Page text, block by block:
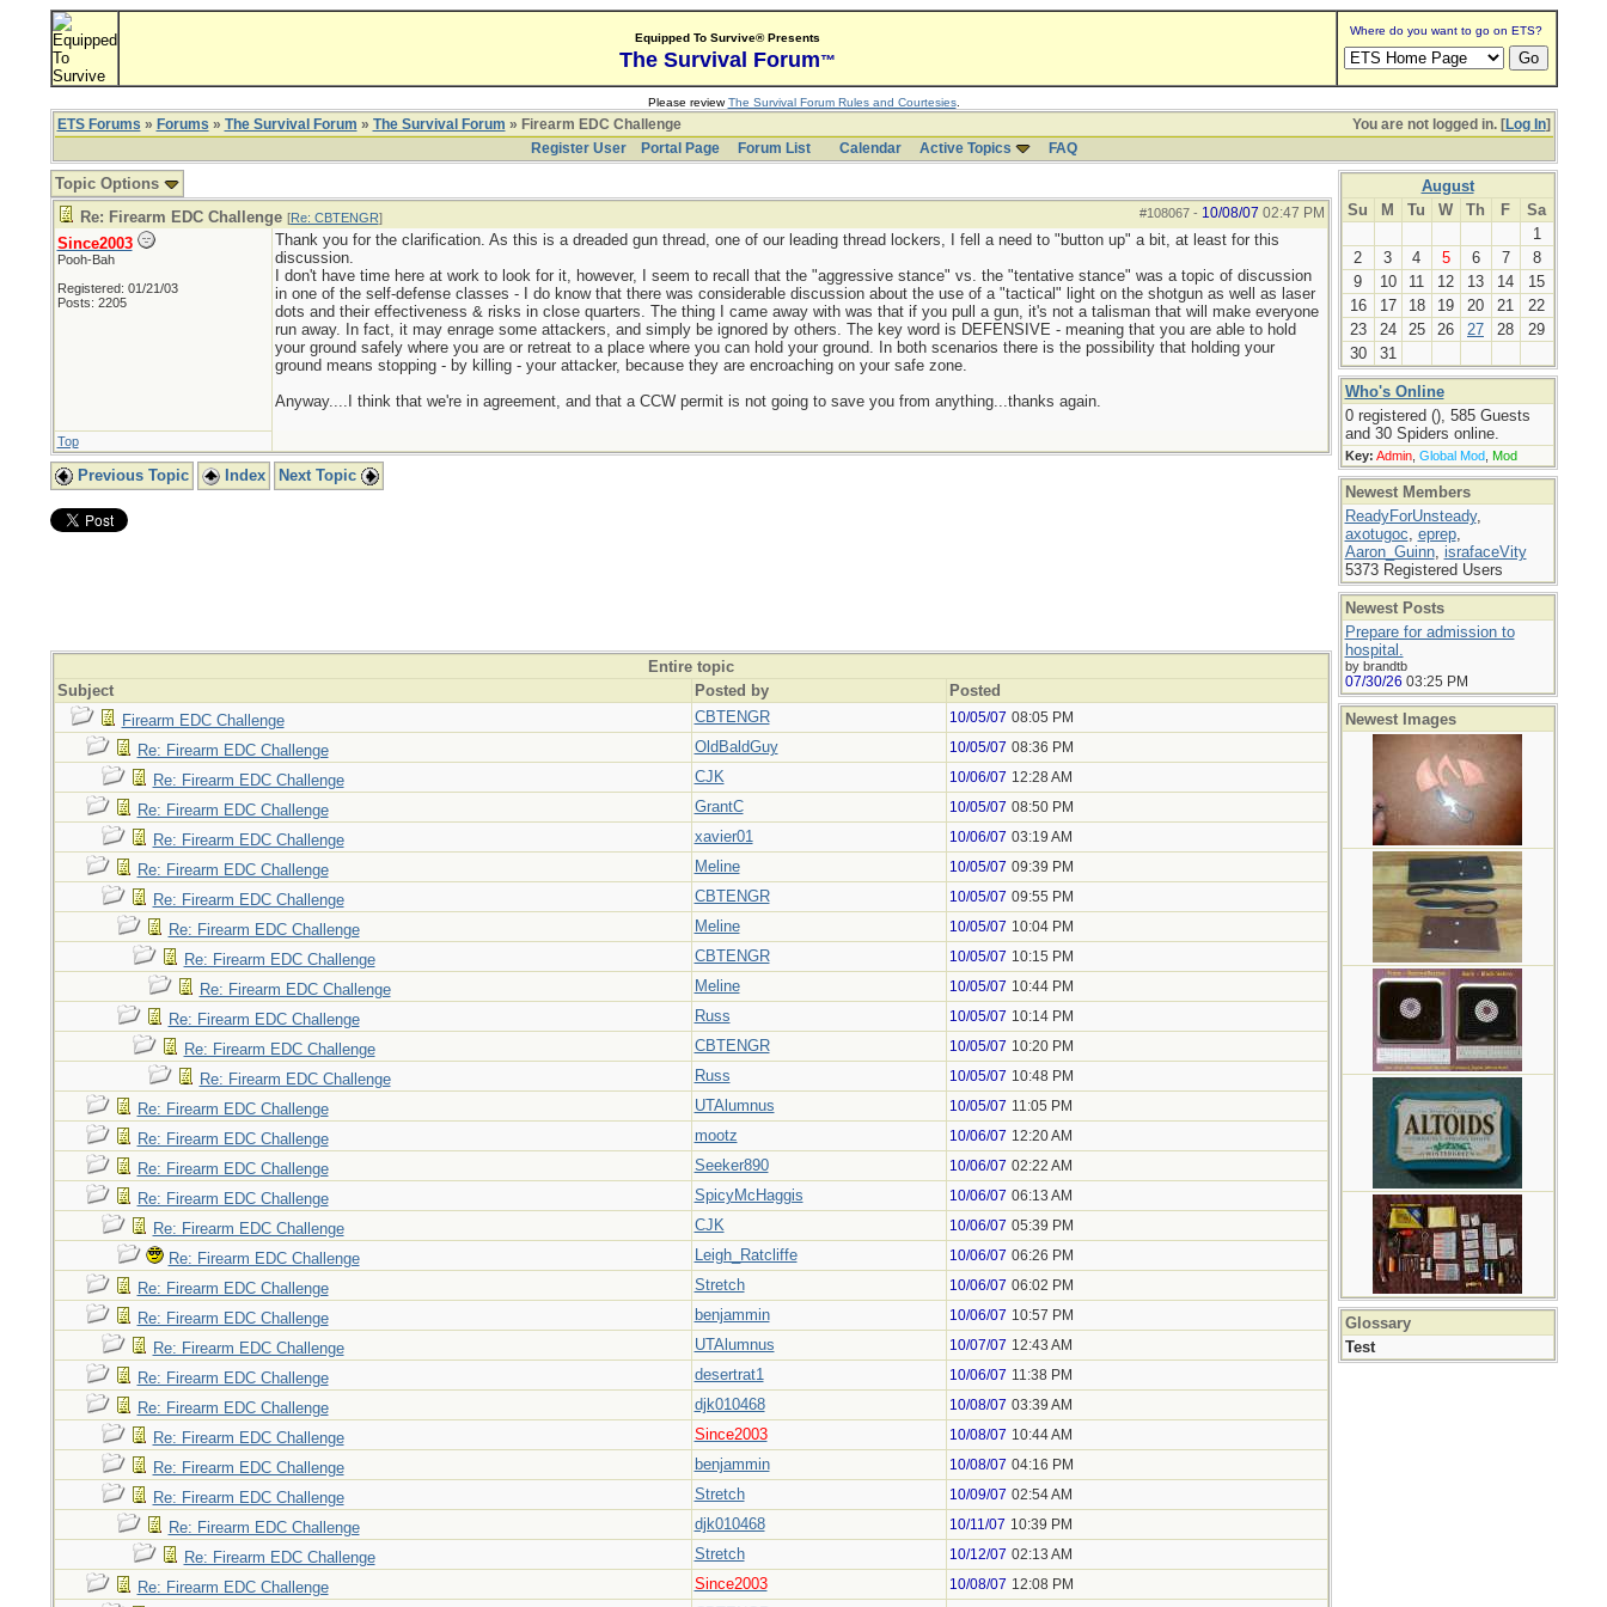
Equipped To Survive® Presents
The Survival Forum™
Where do you want to go on ETS?
Please reviewThe Survival Forum Rules and Courtesies.
You are not logged in. [Log In]
ETS Forums » Forums » The Survival Forum » The Survival Forum » Firearm EDC Challenge
Register User
Portal Page Forum List Calendar Active Topics FAQ
Topic Options
#108067- 10/08/07 02:47 PM
Re: Firearm EDC Challenge [Re: CBTENGR]
Since2003
Pooh-Bah
Registered: 01/21/03
Posts: 2205
Thank you for the clarification. As this is a dreaded gun thread, one of our leading thread lockers, I fell a need to "button up" a bit, at least for this
discussion.
I don't have time here at work to look for it, however, I seem to recall that the "aggressive stance" vs. the "tentative stance" was a topic of discussion
in one of the self-defense classes - I do know that there was considerable discussion about the use of a "tactical" light on the shotgun as well as laser
dots and their effectiveness & risks in close quarters. The thing I came away with was that if you pull a gun, it's not a talisman that will make everyone
run away. In fact, it may enrage some attackers, and simply be ignored by others. The key word is DEFENSIVE - meaning that you are able to hold
your ground safely where you are or retreat to a place where you can hold your ground. In both scenarios there is the possibility that holding your
ground means stopping - by killing - your attacker, because they are encroaching on your safe zone.
Anyway....I think that we're in agreement, and that a CCW permit is not going to save you from anything...thanks again.
Top
Previous Topic Index Next Topic
Entire topic
Subject
Posted by
Posted
Firearm EDC Challenge
CBTENGR 10/05/07 08:05 PM
Re: Firearm EDC Challenge OldBaldGuy 10/05/07 08:36 PM
Re: Firearm EDC Challenge CJK 10/06/07 12:28 AM
Re: Firearm EDC Challenge GrantC 10/05/07 08:50 PM
Re: Firearm EDC Challenge xavier01 10/06/07 03:19 AM
Re: Firearm EDC Challenge Meline 10/05/07 09:39 PM
Re: Firearm EDC Challenge CBTENGR 10/05/07 09:55 PM
Re: Firearm EDC Challenge Meline 10/05/07 10:04 PM
Re: Firearm EDC Challenge CBTENGR 10/05/07 10:15 PM
Re: Firearm EDC Challenge Meline 10/05/07 10:44 PM
Re: Firearm EDC Challenge Russ 10/05/07 10:14 PM
Re: Firearm EDC Challenge CBTENGR 10/05/07 10:20 PM
Re: Firearm EDC Challenge Russ 10/05/07 10:48 PM
Re: Firearm EDC Challenge UTAlumnus 10/05/07 11:05 PM
Re: Firearm EDC Challenge mootz 10/06/07 12:20 AM
Re: Firearm EDC Challenge Seeker890 10/06/07 02:22 AM
Re: Firearm EDC Challenge SpicyMcHaggis 10/06/07 06:13 AM
Re: Firearm EDC Challenge CJK 10/06/07 05:39 PM
Re: Firearm EDC Challenge Leigh_Ratcliffe 10/06/07 06:26 PM
Re: Firearm EDC Challenge Stretch 10/06/07 06:02 PM
Re: Firearm EDC Challenge benjammin 10/06/07 10:57 PM
Re: Firearm EDC Challenge UTAlumnus 10/07/07 12:43 AM
Re: Firearm EDC Challenge desertrat1 10/06/07 11:38 PM
Re: Firearm EDC Challenge djk010468 10/08/07 03:39 AM
Re: Firearm EDC Challenge Since2003 10/08/07 10:44 AM
Re: Firearm EDC Challenge benjammin 10/08/07 04:16 PM
Re: Firearm EDC Challenge Stretch 10/09/07 02:54 AM
Re: Firearm EDC Challenge djk010468 10/11/07 10:39 PM
Re: Firearm EDC Challenge Stretch 10/12/07 02:13 AM
Re: Firearm EDC Challenge Since2003 10/08/07 12:08 PM
August
Su
M Tu W Th F
Sa
1
2
3 4 5 6 7
8
9
10 11 12 13 14
15
16
17 18 19 20 21
22
23
24 25 26 27 28
29
30
31
Who's Online
0 registered (), 585 Guests
and 30 Spiders online.
Key: Admin, Global Mod, Mod
Newest Members
ReadyForUnsteady,
axotugoc, eprep,
Aaron_Guinn, israfaceVity
5373 Registered Users
Newest Posts
Prepare for admission to
hospital.
by brandtb
07/30/26 03:25 PM
Newest Images
Glossary
Test